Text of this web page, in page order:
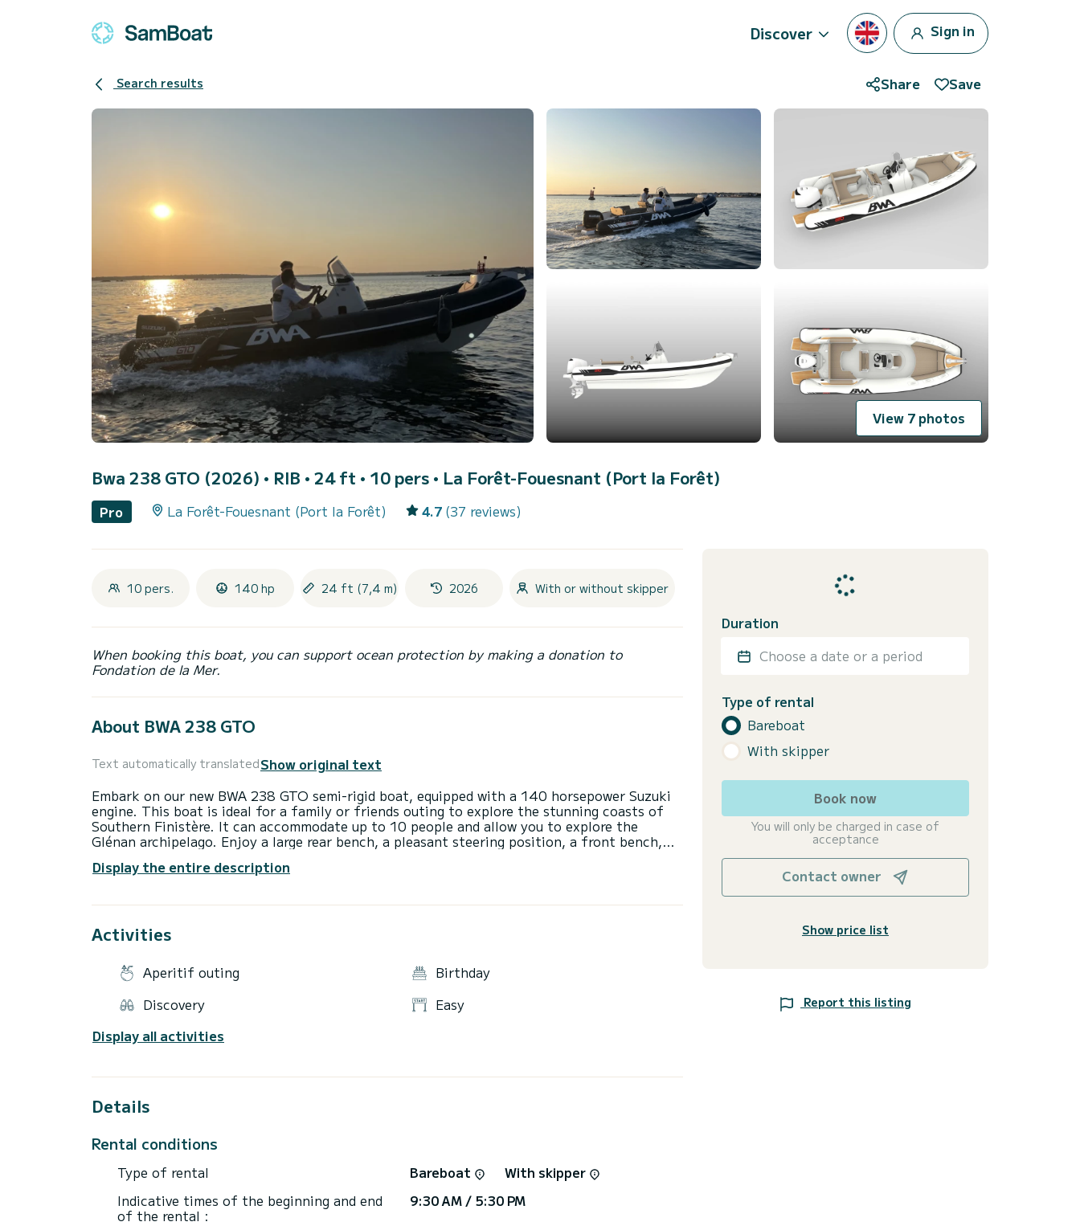
Discover Sign in
Search results Share Save
View 7 photos
Bwa 238 GTO (2026) • RIB • 24 ft • 10 pers • La Forêt-Fouesnant (Port la Forêt)
Pro La Forêt-Fouesnant (Port la Forêt) 4.7 (37 reviews)
10 pers. 140 hp 24 ft (7,4 m) 2026 With or without skipper
When booking this boat, you can support ocean protection by making a donation to
Fondation de la Mer.
About BWA 238 GTO
Text automatically translatedShow original text
Embark on our new BWA 238 GTO semi-rigid boat, equipped with a 140 horsepower Suzuki
engine. This boat is ideal for a family or friends outing to explore the stunning coasts of
Southern Finistère. It can accommodate up to 10 people and allow you to explore the
Glénan archipelago. Enjoy a large rear bench, a pleasant steering position, a front bench,
and serene navigation (GPS, VHF...). It is also possible to rent the boat with a towed buoy or
Display the entire description
Activities
Aperitif outing
Birthday
Discovery
Easy
Display all activities
Details
Rental conditions
Type of rental Bareboat
With skipper
Indicative times of the beginning and end
of the rental :
9:30 AM / 5:30 PM
Duration
Choose a date or a period
Type of rental
Bareboat
With skipper
Book now
You will only be charged in case of
acceptance
Contact owner
Show price list
Report this listing